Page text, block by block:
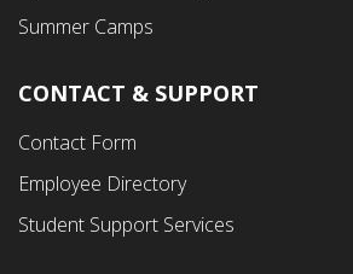
Summer Camps
CONTACT & SUPPORT
Contact Form
Employee Directory
Student Support Services